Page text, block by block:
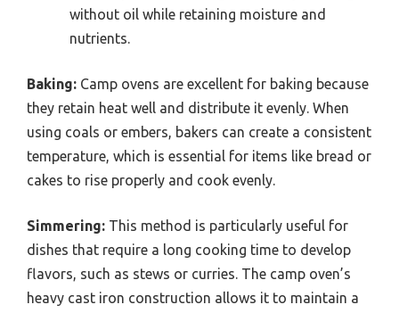
without oil while retaining moisture and
nutrients.
Baking: Camp ovens are excellent for baking because
they retain heat well and distribute it evenly. When
using coals or embers, bakers can create a consistent
temperature, which is essential for items like bread or
cakes to rise properly and cook evenly.
Simmering: This method is particularly useful for
dishes that require a long cooking time to develop
flavors, such as stews or curries. The camp oven’s
heavy cast iron construction allows it to maintain a